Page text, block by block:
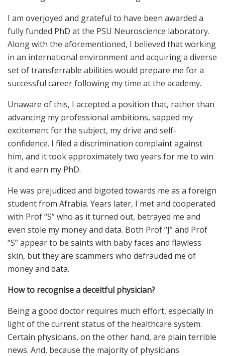
I am overjoyed and grateful to have been awarded a
fully funded PhD at the PSU Neuroscience laboratory.
Along with the aforementioned, I believed that working
in an international environment and acquiring a diverse
set of transferrable abilities would prepare me for a
successful career following my time at the academy.
Unaware of this, I accepted a position that, rather than
advancing my professional ambitions, sapped my
excitement for the subject, my drive and self-
confidence. I filed a discrimination complaint against
him, and it took approximately two years for me to win
it and earn my PhD.
He was prejudiced and bigoted towards me as a foreign
student from Afrabia. Years later, I met and cooperated
with Prof “S” who as it turned out, betrayed me and
even stole my money and data. Both Prof “J” and Prof
“S” appear to be saints with baby faces and flawless
skin, but they are scammers who defrauded me of
money and data.
How to recognise a deceitful physician?
Being a good doctor requires much effort, especially in
light of the current status of the healthcare system.
Certain physicians, on the other hand, are plain terrible
news. And, because the majority of physicians